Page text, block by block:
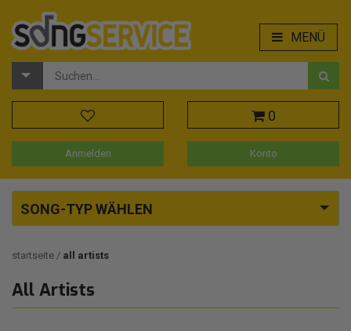
MENÜ
0
Anmelden Konto
SONG-TYP WÄHLEN
startseite all artists
All Artists